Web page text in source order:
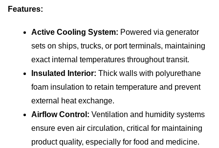
Features:
Active Cooling System: Powered via generator
sets on ships, trucks, or port terminals, maintaining
exact internal temperatures throughout transit.
Insulated Interior: Thick walls with polyurethane
foam insulation to retain temperature and prevent
external heat exchange.
Airflow Control: Ventilation and humidity systems
ensure even air circulation, critical for maintaining
product quality, especially for food and medicine.